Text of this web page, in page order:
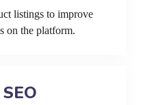
listings to improve
on the platform.